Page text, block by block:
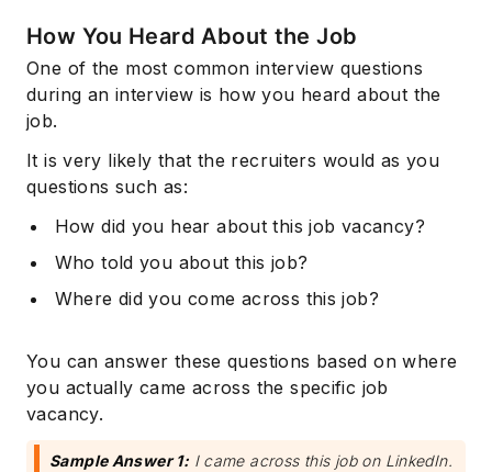
How You Heard About the Job
One of the most common interview questions
during an interview is how you heard about the
job.
It is very likely that the recruiters would as you
questions such as:
How did you hear about this job vacancy?
Who told you about this job?
Where did you come across this job?
You can answer these questions based on where
you actually came across the specific job
vacancy.
Sample Answer 1: I came across this job on LinkedIn.